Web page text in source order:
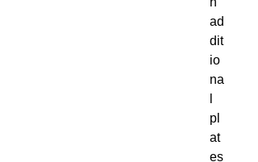
ad
dit
io
na
pl
at
es